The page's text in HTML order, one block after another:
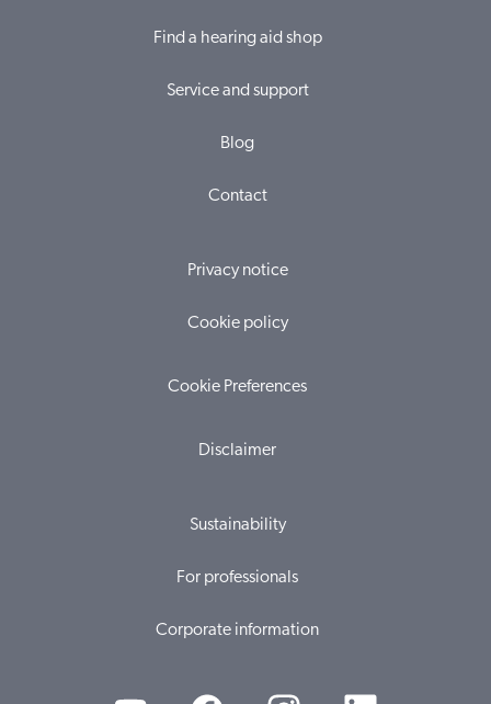
Find a hearing aid shop
Service and support
Blog
Contact
Privacy notice
Cookie policy
Cookie Preferences
Disclaimer
Sustainability
For professionals
Corporate information